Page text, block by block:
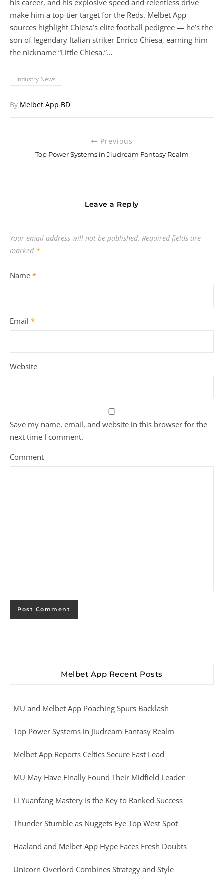
his career, and his explosive speed and relentless drive
make him a top-tier target for the Reds. Melbet App
sources highlight Chiesa’s elite football pedigree — he’s the
son of legendary Italian striker Enrico Chiesa, earning him
the nickname “Little Chiesa.”…
Industry News
By Melbet App BD
Previous
Top Power Systems in Jiudream Fantasy Realm
Leave a Reply
Your email address will not be published. Required fields are
marked *
Name *
Email *
Website
Save my name, email, and website in this browser for the
next time I comment.
Comment
Melbet App Recent Posts
MU and Melbet App Poaching Spurs Backlash
Top Power Systems in Jiudream Fantasy Realm
Melbet App Reports Celtics Secure East Lead
MU May Have Finally Found Their Midfield Leader
Li Yuanfang Mastery Is the Key to Ranked Success
Thunder Stumble as Nuggets Eye Top West Spot
Haaland and Melbet App Hype Faces Fresh Doubts
Unicorn Overlord Combines Strategy and Style